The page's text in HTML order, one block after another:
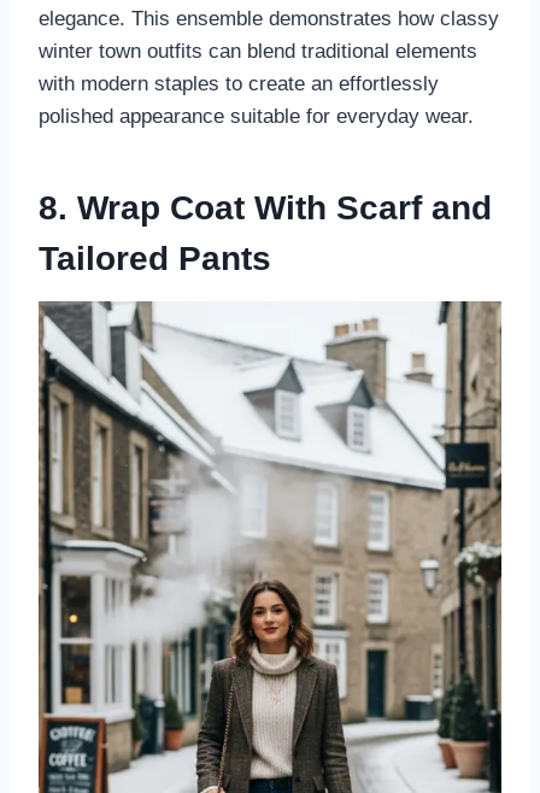
elegance. This ensemble demonstrates how classy
winter town outfits can blend traditional elements
with modern staples to create an effortlessly
polished appearance suitable for everyday wear.
8. Wrap Coat With Scarf and
Tailored Pants